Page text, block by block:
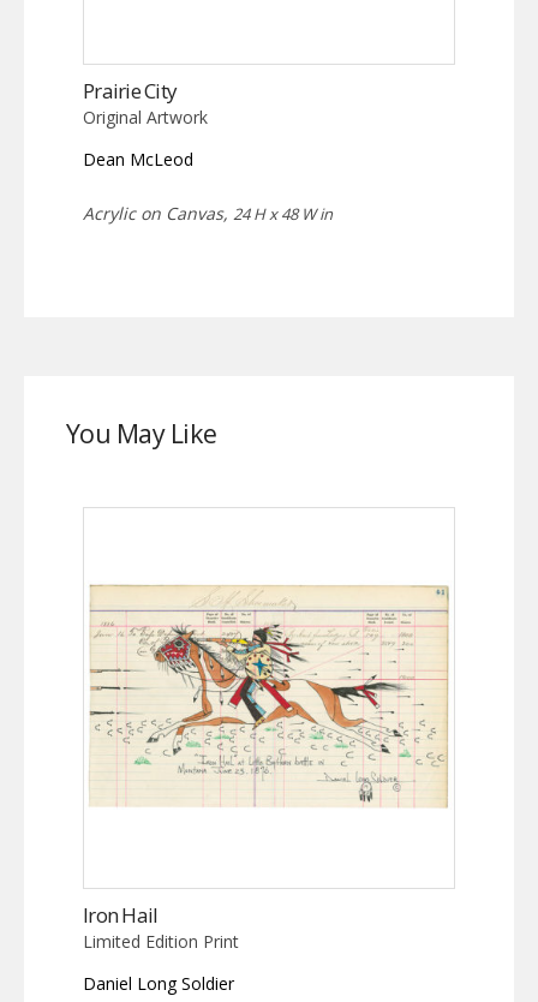
Prairie City
Original Artwork
Dean McLeod
Acrylic on Canvas, 24 H x 48 W in
You May Like
Iron Hail
Limited Edition Print
Daniel Long Soldier